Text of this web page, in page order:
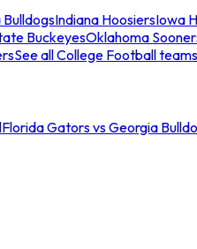
Indiana HoosiersIowa
BuckeyesOklahoma
See all College Football teams
Florida Gators vs Georgia